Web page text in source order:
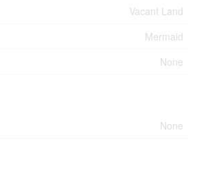
Vacant Land
Mermaid
None
None